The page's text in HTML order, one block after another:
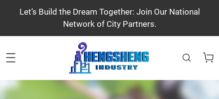
Let’s Build the Dream Together: Join Our National
Network of City Partners.